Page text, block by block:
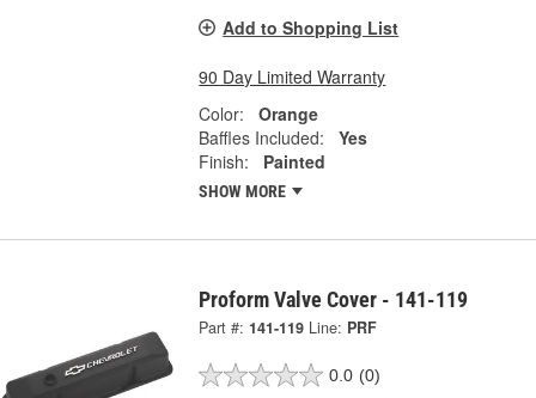
Add to Shopping List
90 Day Limited Warranty
Color:
Orange
Baffles Included:
Yes
Finish:
Painted
SHOW MORE
Proform Valve Cover - 141-119
Part #: 141-119 Line: PRF
0.0 (0)